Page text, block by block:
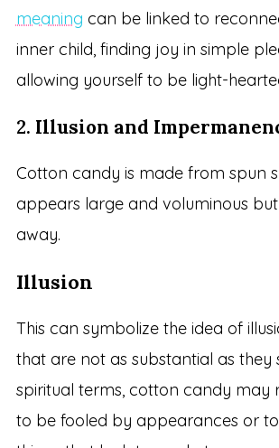
meaning can be linked to
inner child, finding joy in simple
allowing yourself to be light-
2. Illusion and
Cotton candy is made from spun
appears large and voluminous
away.
Illusion
This can symbolize the idea of
that are not as substantial as they
spiritual terms, cotton candy may
to be fooled by appearances or